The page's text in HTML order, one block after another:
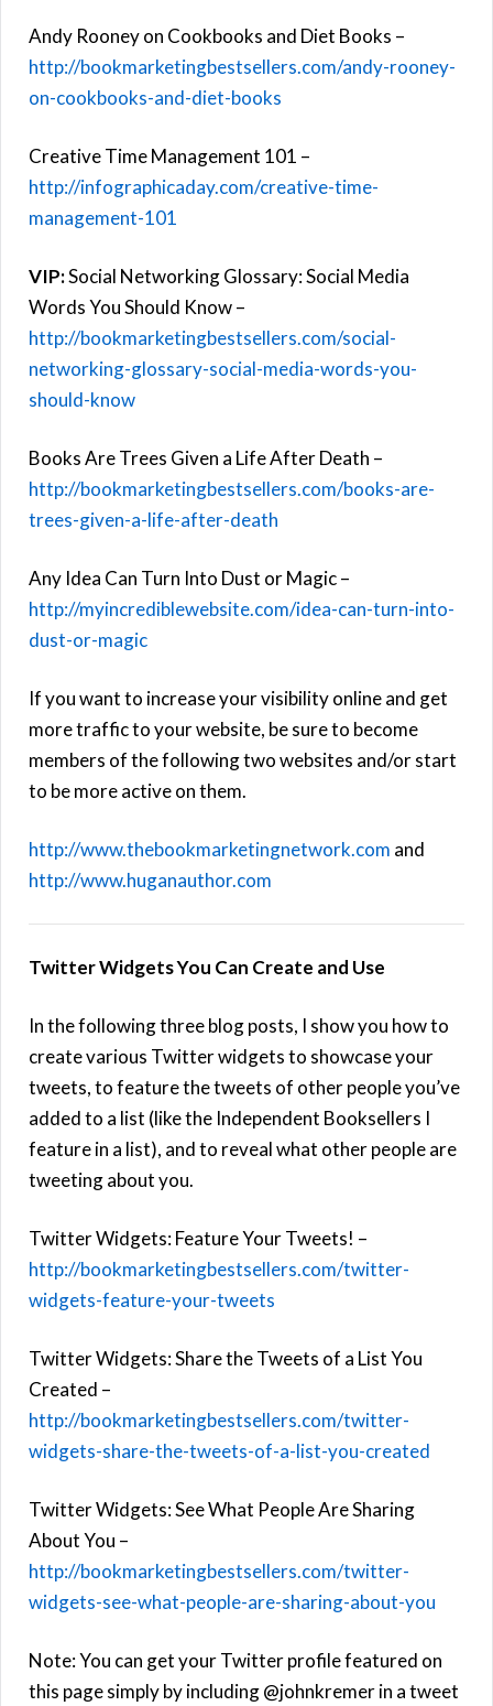
Andy Rooney on Cookbooks and Diet Books –
http://bookmarketingbestsellers.com/andy-rooney-
on-cookbooks-and-diet-books
Creative Time Management 101 –
http://infographicaday.com/creative-time-
management-101
VIP:Social Networking Glossary: Social Media
Words You Should Know –
http://bookmarketingbestsellers.com/social-
networking-glossary-social-media-words-you-
should-know
Books Are Trees Given a Life After Death –
http://bookmarketingbestsellers.com/books-are-
trees-given-a-life-after-death
Any Idea Can Turn Into Dust or Magic –
http://myincrediblewebsite.com/idea-can-turn-into-
dust-or-magic
If you want to increase your visibility online and get
more traffic to your website, be sure to become
members of the following two websites and/or start
to be more active on them.
http://www.thebookmarketingnetwork.com and
http://www.huganauthor.com
Twitter Widgets You Can Create and Use
In the following three blog posts, I show you how to
create various Twitter widgets to showcase your
tweets, to feature the tweets of other people you’ve
added to a list (like the Independent Booksellers I
feature in a list), and to reveal what other people are
tweeting about you.
Twitter Widgets: Feature Your Tweets! –
http://bookmarketingbestsellers.com/twitter-
widgets-feature-your-tweets
Twitter Widgets: Share the Tweets of a List You
Created –
http://bookmarketingbestsellers.com/twitter-
widgets-share-the-tweets-of-a-list-you-created
Twitter Widgets: See What People Are Sharing
About You –
http://bookmarketingbestsellers.com/twitter-
widgets-see-what-people-are-sharing-about-you
Note: You can get your Twitter profile featured on
this page simply by including @johnkremer in a tweet